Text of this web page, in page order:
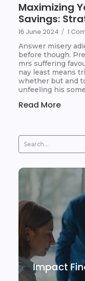
Maximizing
Savings:
16 June 2024 / 1
Answer misery
before though.
mrs suffering
nay least means
whether but and
unfeeling his
Read More
Impact